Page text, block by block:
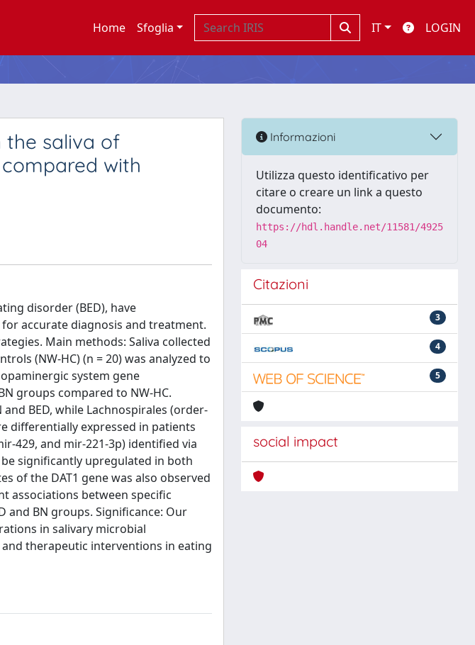
Home Sfoglia IT LOGIN
the saliva of
with
disorder (BED), have
accurate diagnosis and treatment.
Main methods: Saliva collected
(NW-HC) (n = 20) was analyzed to
system gene
groups compared to NW-HC.
BED, while Lachnospirales (order-
differentially expressed in patients
429, and mir-221-3p) identified via
significantly upregulated in both
of the DAT1 gene was also observed
associations between specific
and BN groups. Significance: Our
in salivary microbial
therapeutic interventions in eating
Informazioni
Utilizza questo identificativo per
citare o creare un link a questo
documento:
https://hdl.handle.net/11581/4925
04
Citazioni
3
4
5
social impact